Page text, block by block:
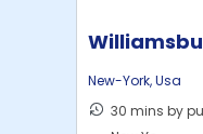
New-York,Usa
30 mins by